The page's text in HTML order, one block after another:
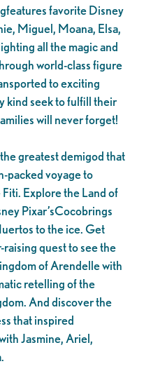
favorite Disney
Miguel, Moana, Elsa,
all the magic and
world-class figure
to exciting
kind seek to fulfill their
will never forget!
greatest demigod that
packed voyage to
Explore the Land of
Pixar’sCocobrings
to the ice. Get
raising quest to see the
of Arendelle with
retelling of the
And discover the
that inspired
Jasmine, Ariel,